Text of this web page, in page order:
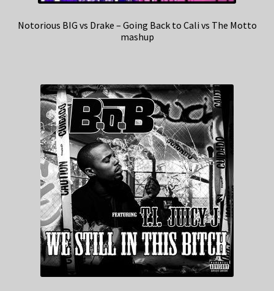
Notorious BIG vs Drake – Going Back to Cali vs The Motto
mashup